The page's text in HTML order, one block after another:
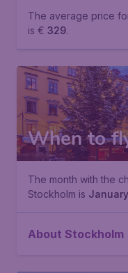
The average price
is € 329.
When to
The month with the
Stockholm is January
About Stockholm